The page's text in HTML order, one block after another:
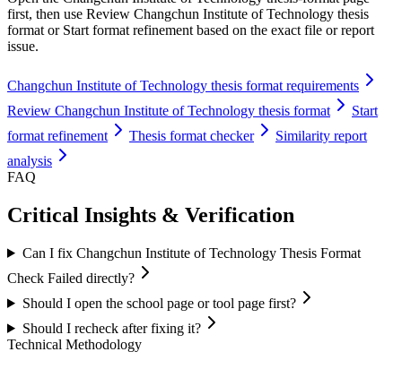
first, then use Review Changchun Institute of Technology thesis
format or Start format refinement based on the exact file or report
issue.
Changchun Institute of Technology thesis format requirements
Review Changchun Institute of Technology thesis format
Start
format refinement
Thesis format checker
Similarity report
analysis
FAQ
Critical Insights & Verification
Can I fix Changchun Institute of Technology Thesis Format
Check Failed directly?
Should I open the school page or tool page first?
Should I recheck after fixing it?
Technical Methodology